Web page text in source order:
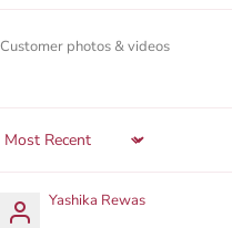
Customer photos & videos
Sort by
Yashika Rewas